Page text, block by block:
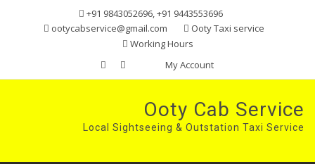
+91 9843052696, +91 9443553696
ootycabservice@gmail.com
Ooty Taxi service
Working Hours
My Account
Ooty Cab Service
Local Sightseeing & Outstation Taxi Service